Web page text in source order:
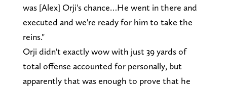
was [Alex] Orji's chance…He went in there and
executed and we're ready for him to take the
reins."
Orji didn't exactly wow with just 39 yards of
total offense accounted for personally, but
apparently that was enough to prove that he